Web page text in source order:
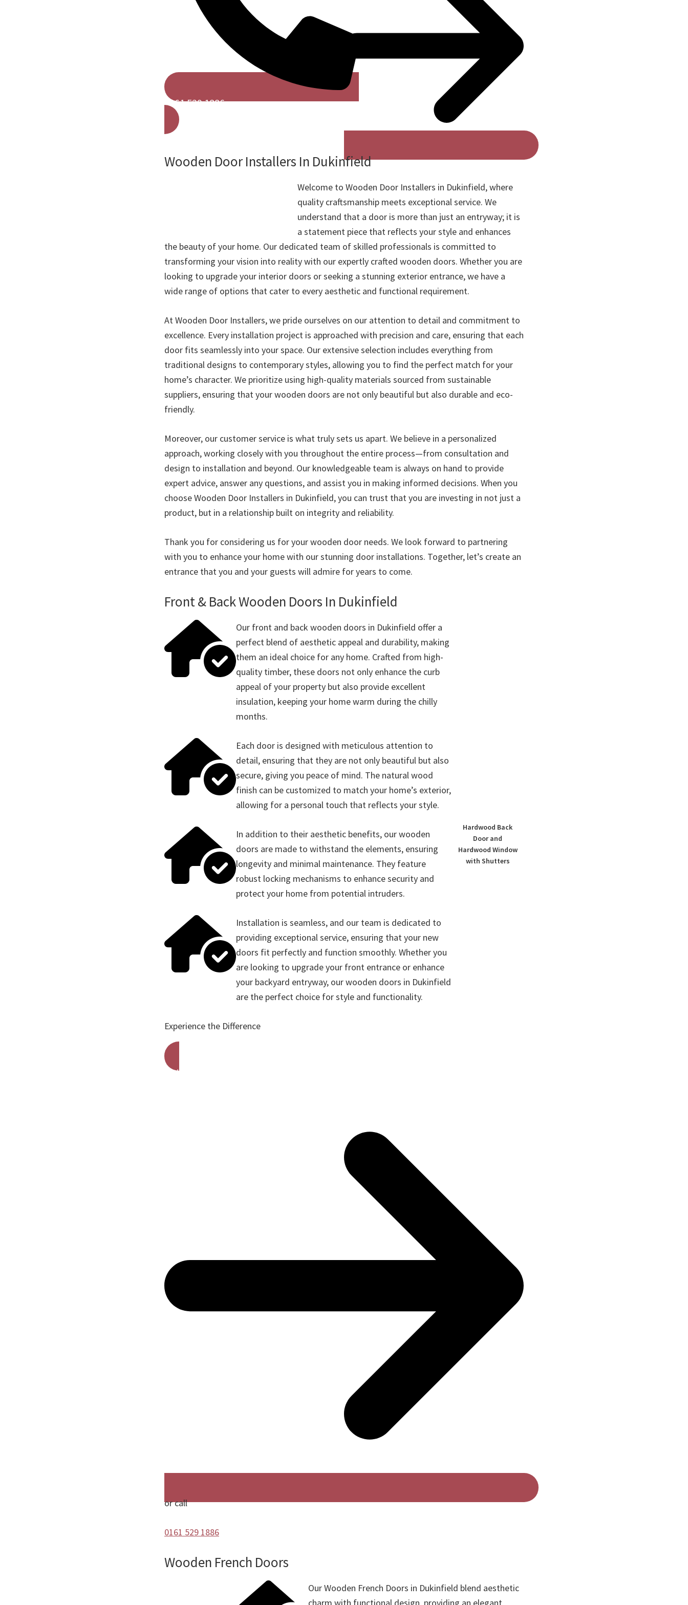
0161 529 1886
Wooden Door Installers In Dukinfield
Welcome to Wooden Door Installers in Dukinfield, where
quality craftsmanship meets exceptional service. We
understand that a door is more than just an entryway; it is
a statement piece that reflects your style and enhances
the beauty of your home. Our dedicated team of skilled professionals is committed to
transforming your vision into reality with our expertly crafted wooden doors. Whether you are
looking to upgrade your interior doors or seeking a stunning exterior entrance, we have a
wide range of options that cater to every aesthetic and functional requirement.
At Wooden Door Installers, we pride ourselves on our attention to detail and commitment to
excellence. Every installation project is approached with precision and care, ensuring that each
door fits seamlessly into your space. Our extensive selection includes everything from
traditional designs to contemporary styles, allowing you to find the perfect match for your
home’s character. We prioritize using high-quality materials sourced from sustainable
suppliers, ensuring that your wooden doors are not only beautiful but also durable and eco-
friendly.
Moreover, our customer service is what truly sets us apart. We believe in a personalized
approach, working closely with you throughout the entire process—from consultation and
design to installation and beyond. Our knowledgeable team is always on hand to provide
expert advice, answer any questions, and assist you in making informed decisions. When you
choose Wooden Door Installers in Dukinfield, you can trust that you are investing in not just a
product, but in a relationship built on integrity and reliability.
Thank you for considering us for your wooden door needs. We look forward to partnering
with you to enhance your home with our stunning door installations. Together, let’s create an
entrance that you and your guests will admire for years to come.
Front & Back Wooden Doors In Dukinfield
Our front and back wooden doors in Dukinfield offer a
perfect blend of aesthetic appeal and durability, making
them an ideal choice for any home. Crafted from high-
quality timber, these doors not only enhance the curb
appeal of your property but also provide excellent
insulation, keeping your home warm during the chilly
months.
Each door is designed with meticulous attention to
detail, ensuring that they are not only beautiful but also
secure, giving you peace of mind. The natural wood
finish can be customized to match your home’s exterior,
allowing for a personal touch that reflects your style.
In addition to their aesthetic benefits, our wooden
doors are made to withstand the elements, ensuring
longevity and minimal maintenance. They feature
robust locking mechanisms to enhance security and
protect your home from potential intruders.
Installation is seamless, and our team is dedicated to
providing exceptional service, ensuring that your new
doors fit perfectly and function smoothly. Whether you
are looking to upgrade your front entrance or enhance
your backyard entryway, our wooden doors in Dukinfield
are the perfect choice for style and functionality.
Hardwood Back
Door and
Hardwood Window
with Shutters
Experience the Difference
Get A Free Quote
or call
0161 529 1886
Wooden French Doors
Our Wooden French Doors in Dukinfield blend aesthetic